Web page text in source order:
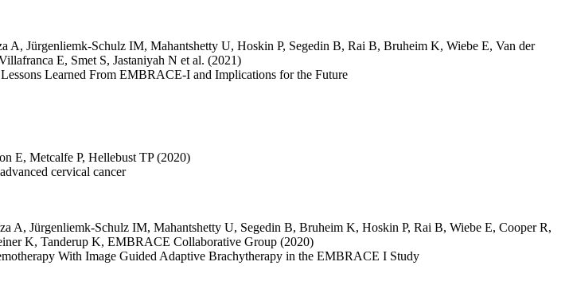
A, Jürgenliemk-Schulz IM, Mahantshetty U, Hoskin P, Segedin B, Rai B, Bruheim K, Wiebe E, Van der
E, Smet S, Jastaniyah N et al. (2021)
Learned From EMBRACE-I and Implications for the Future
E, Metcalfe P, Hellebust TP (2020)
cervical cancer
A, Jürgenliemk-Schulz IM, Mahantshetty U, Segedin B, Bruheim K, Hoskin P, Rai B, Wiebe E, Cooper R,
K, Tanderup K, EMBRACE Collaborative Group (2020)
With Image Guided Adaptive Brachytherapy in the EMBRACE I Study